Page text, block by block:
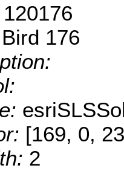
120176
Bird 176
[169, 0,
2